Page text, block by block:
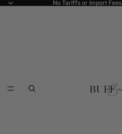
No Tariffs or Import Fees